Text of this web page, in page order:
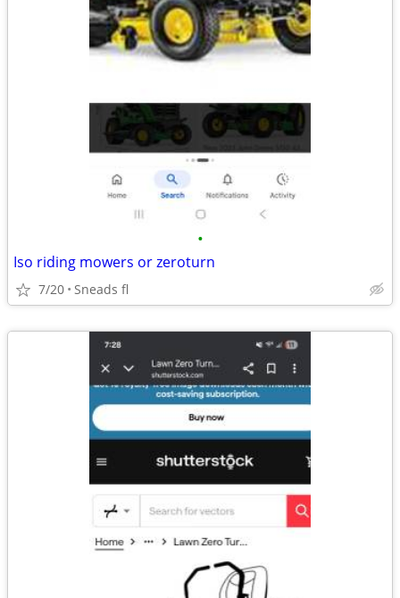
•
Iso riding mowers or zeroturn
7/20 Sneads fl